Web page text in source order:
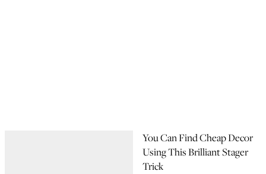
You Can Find Cheap Decor
Using This Brilliant Stager
Trick